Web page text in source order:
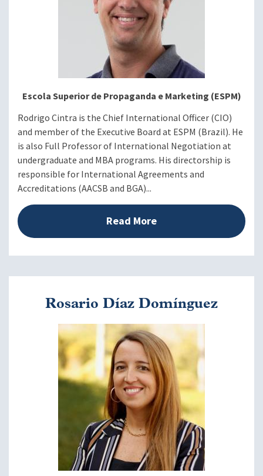
Propaganda e Marketing
(ESPM)
Rosario Díaz Domínguez,
Director of International
Relations, Universidad de
Q&A with Panelists
Moderator: Frances J.
Santiago, PhD
2:50 - 3:00 p.m. EDT
Closing Remarks
Escola Superior de Propaganda e Marketing (ESPM)
Rodrigo Cintra is the Chief International Officer (CIO)
and member of the Executive Board at ESPM (Brazil). He
is also Full Professor of International Negotiation at
undergraduate and MBA programs. His directorship is
responsible for International Agreements and
Accreditations (AACSB and BGA)...
Read More
Rosario Díaz Domínguez